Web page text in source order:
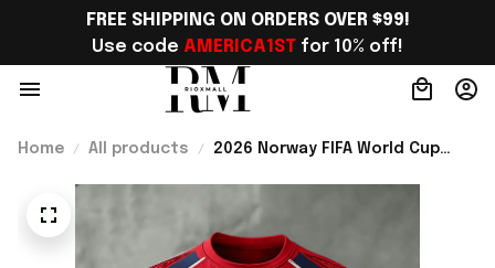
FREE SHIPPING ON ORDERS OVER $99!
Use code AMERICA1ST for 10% off!
Home All products
2026 Norway FIFA World Cup
Norway Team Fans - Rioxmall